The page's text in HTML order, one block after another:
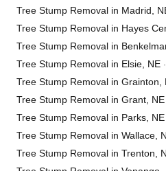
Tree Stump Removal in Madrid,
Tree Stump Removal in Hayes
Tree Stump Removal in
Tree Stump Removal in Elsie, NE
Tree Stump Removal in Grainton,
Tree Stump Removal in Grant, NE
Tree Stump Removal in Parks, NE
Tree Stump Removal in Wallace,
Tree Stump Removal in Trenton,